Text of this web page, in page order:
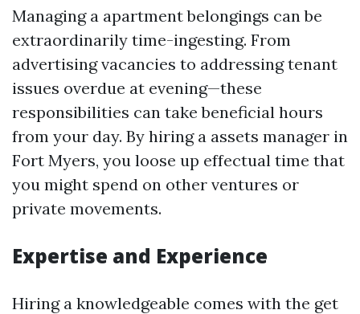
Managing a apartment belongings can be
extraordinarily time-ingesting. From
advertising vacancies to addressing tenant
issues overdue at evening—these
responsibilities can take beneficial hours
from your day. By hiring a assets manager in
Fort Myers, you loose up effectual time that
you might spend on other ventures or
private movements.
Expertise and Experience
Hiring a knowledgeable comes with the get